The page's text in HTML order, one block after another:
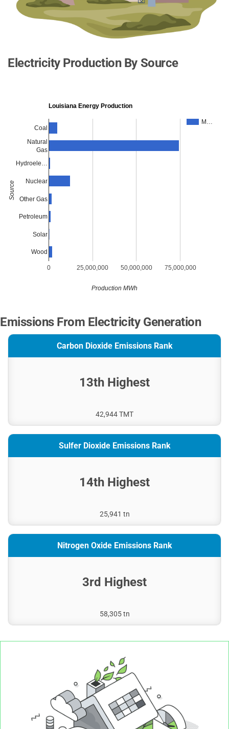
Electricity Production By Source
Louisiana Energy Production
M…
0 25,000,000 50,000,000 75,000,000
Coal
Natural
Gas
Hydroele…
Nuclear
Other Gas
Petroleum
Solar
Wood
Production MWh
Source
Emissions From Electricity Generation
Carbon Dioxide Emissions Rank
13th Highest
42,944 TMT
Sulfer Dioxide Emissions Rank
14th Highest
25,941 tn
Nitrogen Oxide Emissions Rank
3rd Highest
58,305 tn